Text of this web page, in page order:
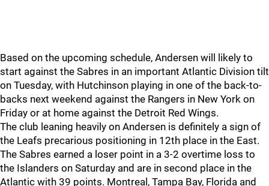
Based on the upcoming schedule, Andersen will likely to
start against the Sabres in an important Atlantic Division tilt
on Tuesday, with Hutchinson playing in one of the back-to-
backs next weekend against the Rangers in New York on
Friday or at home against the Detroit Red Wings.
The club leaning heavily on Andersen is definitely a sign of
the Leafs precarious positioning in 12th place in the East.
The Sabres earned a loser point in a 3-2 overtime loss to
the Islanders on Saturday and are in second place in the
Atlantic with 39 points. Montreal, Tampa Bay, Florida and